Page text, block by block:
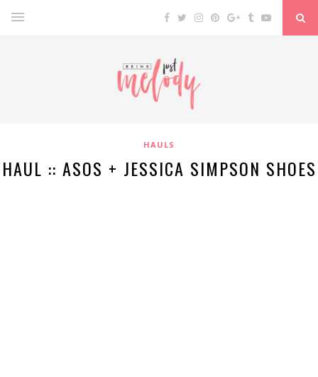
HAULS
HAUL :: ASOS + JESSICA SIMPSON SHOES